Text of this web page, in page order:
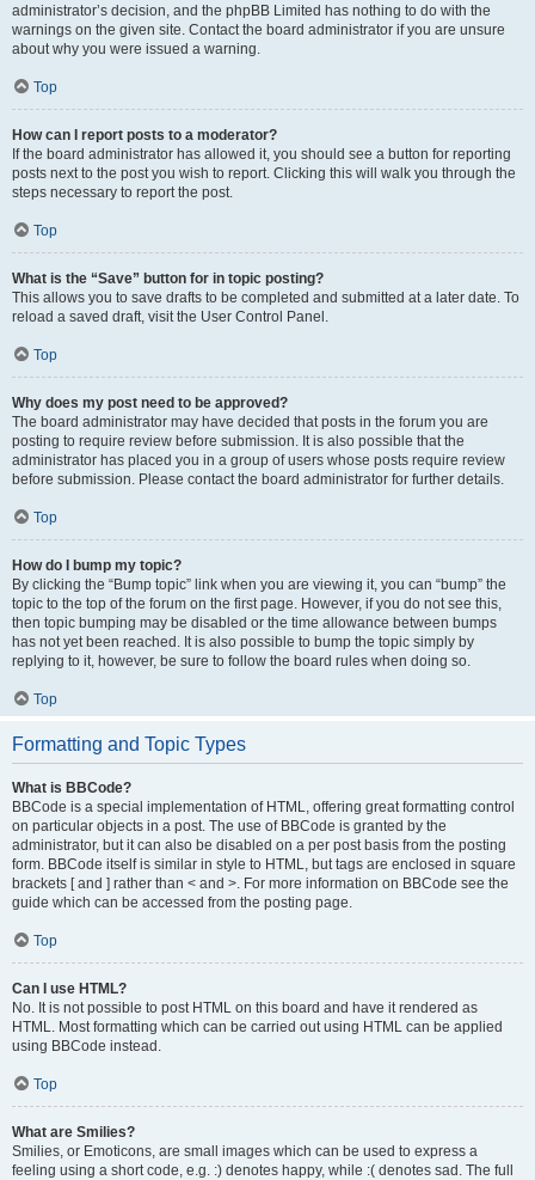
administrator’s decision, and the phpBB Limited has nothing to do with the
warnings on the given site. Contact the board administrator if you are unsure
about why you were issued a warning.
Top
How can I report posts to a moderator?
If the board administrator has allowed it, you should see a button for reporting
posts next to the post you wish to report. Clicking this will walk you through the
steps necessary to report the post.
Top
What is the “Save” button for in topic posting?
This allows you to save drafts to be completed and submitted at a later date. To
reload a saved draft, visit the User Control Panel.
Top
Why does my post need to be approved?
The board administrator may have decided that posts in the forum you are
posting to require review before submission. It is also possible that the
administrator has placed you in a group of users whose posts require review
before submission. Please contact the board administrator for further details.
Top
How do I bump my topic?
By clicking the “Bump topic” link when you are viewing it, you can “bump” the
topic to the top of the forum on the first page. However, if you do not see this,
then topic bumping may be disabled or the time allowance between bumps
has not yet been reached. It is also possible to bump the topic simply by
replying to it, however, be sure to follow the board rules when doing so.
Top
Formatting and Topic Types
What is BBCode?
BBCode is a special implementation of HTML, offering great formatting control
on particular objects in a post. The use of BBCode is granted by the
administrator, but it can also be disabled on a per post basis from the posting
form. BBCode itself is similar in style to HTML, but tags are enclosed in square
brackets [ and ] rather than < and >. For more information on BBCode see the
guide which can be accessed from the posting page.
Top
Can I use HTML?
No. It is not possible to post HTML on this board and have it rendered as
HTML. Most formatting which can be carried out using HTML can be applied
using BBCode instead.
Top
What are Smilies?
Smilies, or Emoticons, are small images which can be used to express a
feeling using a short code, e.g. :) denotes happy, while :( denotes sad. The full